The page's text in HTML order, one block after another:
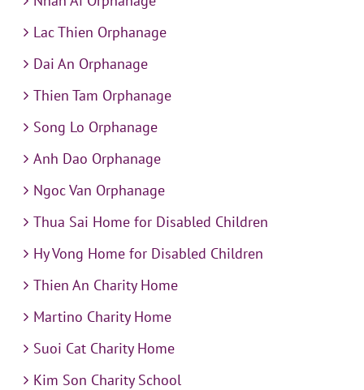
Lac Thien Orphanage
Dai An Orphanage
Thien Tam Orphanage
Song Lo Orphanage
Anh Dao Orphanage
Ngoc Van Orphanage
Thua Sai Home for Disabled Children
Hy Vong Home for Disabled Children
Thien An Charity Home
Martino Charity Home
Suoi Cat Charity Home
Kim Son Charity School